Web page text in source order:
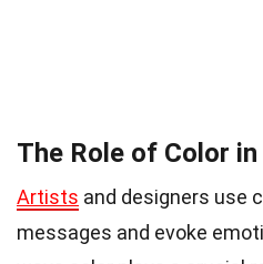
The Role of Color
Artists and designers use
messages and evoke